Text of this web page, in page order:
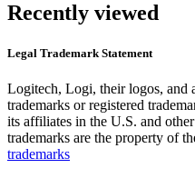
Recently viewed
Legal Trademark Statement
Logitech, Logi, their logos, and
trademarks or registered
its affiliates in the U.S. and
trademarks are the property of
trademarks